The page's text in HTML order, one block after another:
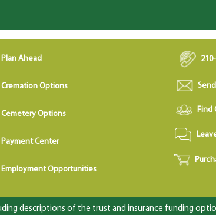
Plan Ahead
Cremation Options
Cemetery Options
Payment Center
Employment Opportunities
Find
descriptions of the trust and insurance funding